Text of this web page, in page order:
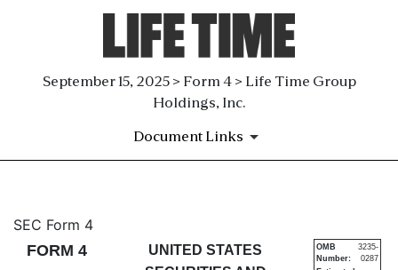
September 15, 2025 > Form 4 > Life Time Group
Holdings, Inc.
Document Links
4: Statement of changes in
Published on September 15, 2025
SEC Form 4
FORM 4
UNITED STATES
OMB
Number:
3235-
0287